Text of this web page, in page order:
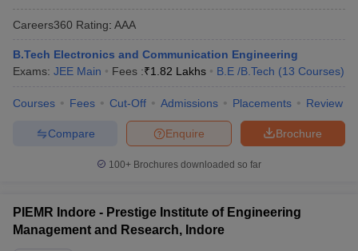
Careers360 Rating: AAA
B.Tech Electronics and Communication Engineering
Exams: JEE Main Fees :₹1.82 Lakhs B.E /B.Tech (13 Courses)
Courses Fees Cut-Off Admissions Placements Review
Brochure
Enquire
Compare
100+ Brochures downloaded so far
PIEMR Indore - Prestige Institute of Engineering
Management and Research, Indore